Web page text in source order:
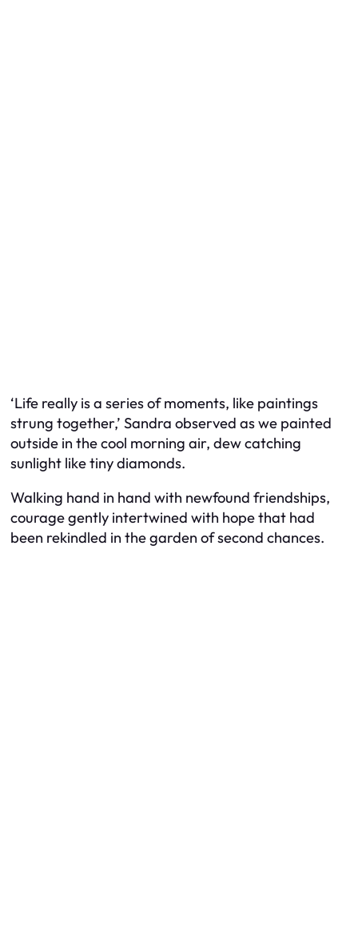
‘Life really is a series of moments, like paintings
strung together,’ Sandra observed as we painted
outside in the cool morning air, dew catching
sunlight like tiny diamonds.
Walking hand in hand with newfound friendships,
courage gently intertwined with hope that had
been rekindled in the garden of second chances.